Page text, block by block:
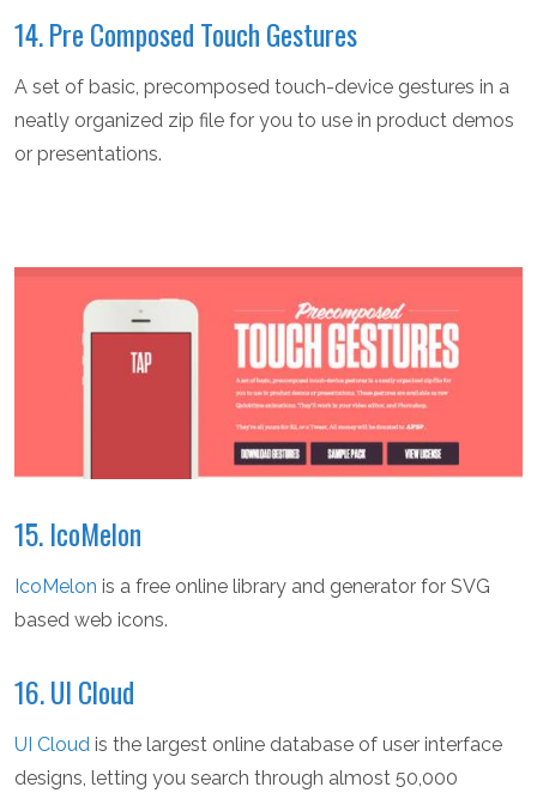
14. Pre Composed Touch Gestures
A set of basic, precomposed touch-device gestures in a
neatly organized zip file for you to use in product demos
or presentations.
15. IcoMelon
IcoMelon is a free online library and generator for SVG
based web icons.
16. UI Cloud
UI Cloud is the largest online database of user interface
designs, letting you search through almost 50,000